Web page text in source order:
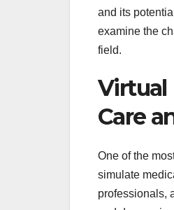
and its
examine the
field.
Virtual
Care
One of the
simulate
professionals,